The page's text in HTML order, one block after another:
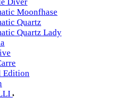
Moonfhase
Quartz
Quartz Lady
Edition